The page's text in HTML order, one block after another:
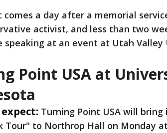
comes a day after a memorial
activist, and less than two
speaking at an event at Utah Valley
Point USA at
Turning Point USA will
Tour" to Northrop Hall on Monday